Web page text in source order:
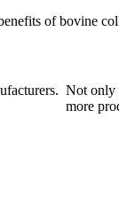
of bovine
Not
more